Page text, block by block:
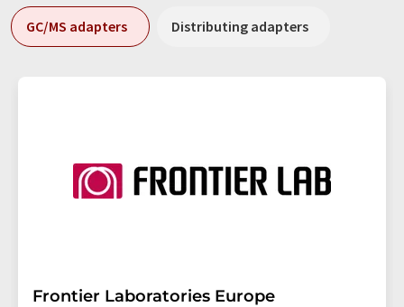
GC/MS adapters Distributing adapters
Frontier Laboratories Europe